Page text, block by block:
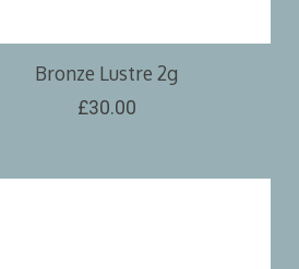
Bronze Lustre 2g
£30.00